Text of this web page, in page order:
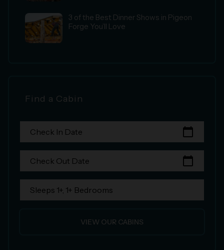
3 of the Best Dinner Shows in Pigeon
Forge You’ll Love
Find a Cabin
Check In Date calendar_today
Check Out Date calendar_today
Sleeps 1+, 1+ Bedrooms
VIEW OUR CABINS